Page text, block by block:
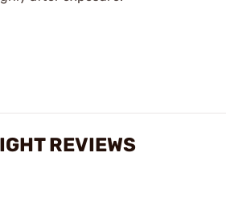
REVIEWS